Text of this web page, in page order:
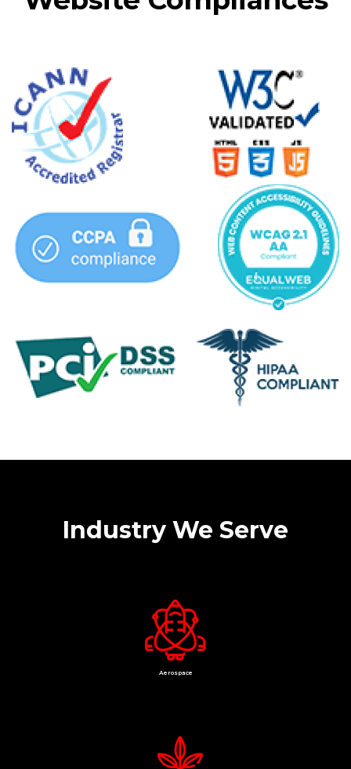
Industry We Serve
Aerospace